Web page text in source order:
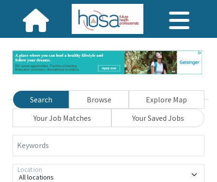
Search Browse
Explore Map
Your Job Matches
Your Saved Jobs
Keywords
All locations
Location